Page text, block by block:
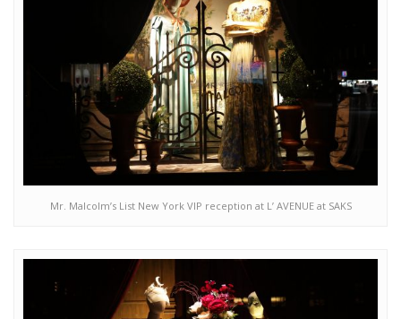
Mr. Malcolm’s List New York VIP reception at L’ AVENUE at SAKS